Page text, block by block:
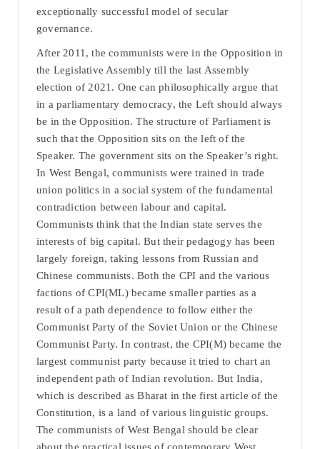
exceptionally successful model of secular
governance.
After 2011, the communists were in the Opposition in
the Legislative Assembly till the last Assembly
election of 2021. One can philosophically argue that
in a parliamentary democracy, the Left should always
be in the Opposition. The structure of Parliament is
such that the Opposition sits on the left of the
Speaker. The government sits on the Speaker’s right.
In West Bengal, communists were trained in trade
union politics in a social system of the fundamental
contradiction between labour and capital.
Communists think that the Indian state serves the
interests of big capital. But their pedagogy has been
largely foreign, taking lessons from Russian and
Chinese communists. Both the CPI and the various
factions of CPI(ML) became smaller parties as a
result of a path dependence to follow either the
Communist Party of the Soviet Union or the Chinese
Communist Party. In contrast, the CPI(M) became the
largest communist party because it tried to chart an
independent path of Indian revolution. But India,
which is described as Bharat in the first article of the
Constitution, is a land of various linguistic groups.
The communists of West Bengal should be clear